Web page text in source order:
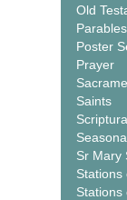
Old
Parables
Poster
Prayer
Saints
Sr Mary
Stations
Stations